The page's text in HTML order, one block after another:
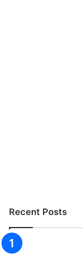
Recent Posts